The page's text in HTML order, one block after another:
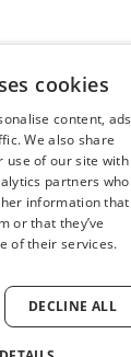
cookies
content, ads
We also share
use of our site with
partners who
information that
or that they’ve
of their services.
DECLINE ALL